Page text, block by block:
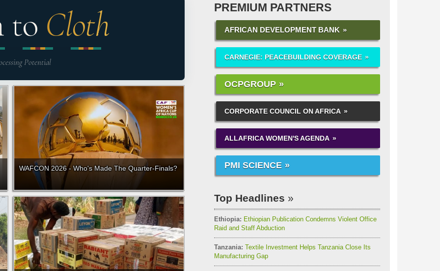
to Cloth
Potential
WAFCON 2026 - Who's Made The Quarter-Finals?
PREMIUM PARTNERS
AFRICAN DEVELOPMENT BANK
CARNEGIE: PEACEBUILDING COVERAGE
OCPGROUP
CORPORATE COUNCIL ON AFRICA
ALLAFRICA WOMEN'S AGENDA
PMI SCIENCE
Top Headlines
Ethiopia: Ethiopian Publication Condemns Violent Office
Raid and Staff Abduction
Tanzania: Textile Investment Helps Tanzania Close Its
Manufacturing Gap